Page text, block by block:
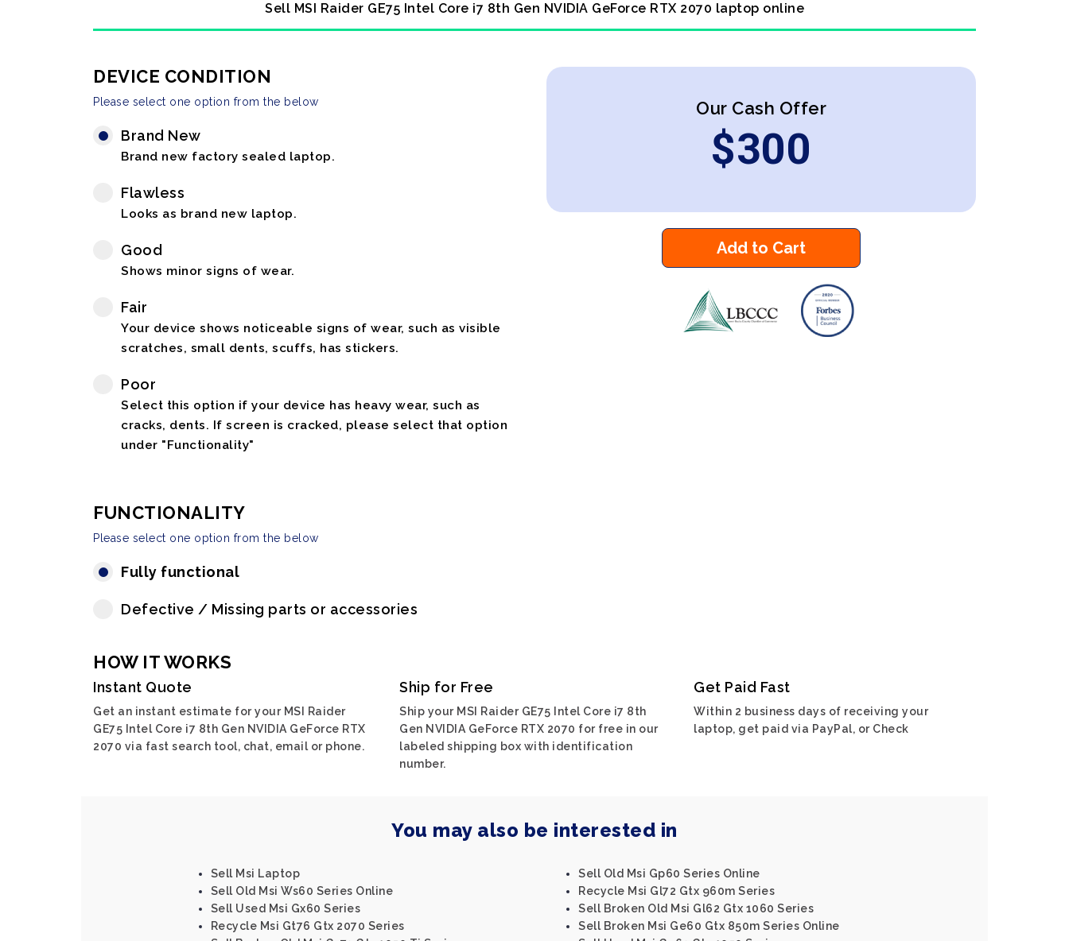
Sell MSI Raider GE75 Intel Core i7 8th Gen NVIDIA GeForce RTX 2070 laptop online
DEVICE CONDITION
Please select one option from the below
Brand New
Brand new factory sealed laptop.
Flawless
Looks as brand new laptop.
Good
Shows minor signs of wear.
Fair
Your device shows noticeable signs of wear, such as visible
scratches, small dents, scuffs, has stickers.
Poor
Select this option if your device has heavy wear, such as
cracks, dents. If screen is cracked, please select that option
under "Functionality"
FUNCTIONALITY
Please select one option from the below
Fully functional
Defective / Missing parts or accessories
Our Cash Offer
$300
Add to Cart
HOW IT WORKS
Instant Quote
Get an instant estimate for your MSI Raider
GE75 Intel Core i7 8th Gen NVIDIA GeForce RTX
2070 via fast search tool, chat, email or phone.
Ship for Free
Ship your MSI Raider GE75 Intel Core i7 8th
Gen NVIDIA GeForce RTX 2070 for free in our
labeled shipping box with identification
number.
Get Paid Fast
Within 2 business days of receiving your
laptop, get paid via PayPal, or Check
You may also be interested in
Sell Msi Laptop
Sell Old Msi Ws60 Series Online
Sell Used Msi Gx60 Series
Recycle Msi Gt76 Gtx 2070 Series
Sell Old Msi Gp60 Series Online
Recycle Msi Gl72 Gtx 960m Series
Sell Broken Old Msi Gl62 Gtx 1060 Series
Sell Broken Msi Ge60 Gtx 850m Series Online